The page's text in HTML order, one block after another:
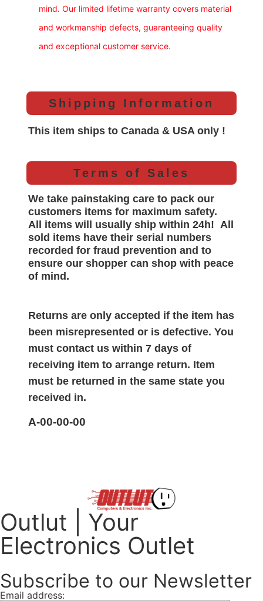
mind. Our limited lifetime warranty covers material
and workmanship defects, guaranteeing quality
and exceptional customer service.
Shipping Information
This item ships to Canada & USA only !
Terms of Sales
We take painstaking care to pack our
customers items for maximum safety.
All items will usually ship within 24h! All
sold items have their serial numbers
recorded for fraud prevention and to
ensure our shopper can shop with peace
of mind.
Returns are only accepted if the item has
been misrepresented or is defective. You
must contact us within 7 days of
receiving item to arrange return. Item
must be returned in the same state you
received in.
A-00-00-00
Outlut | Your
Electronics Outlet
Subscribe to our Newsletter
Email address: